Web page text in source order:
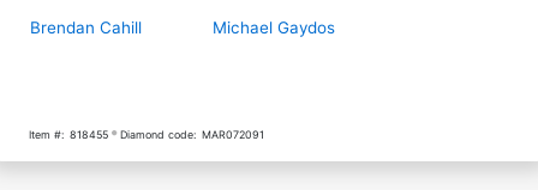
Brendan Cahill
Michael Gaydos
Item #: 818455 Diamond code: MAR072091